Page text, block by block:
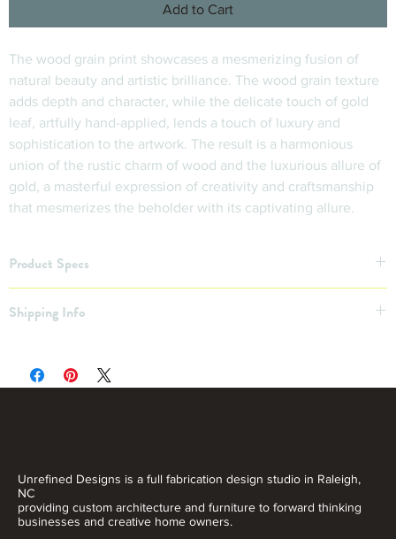
Add to Cart
The wood grain print showcases a mesmerizing fusion of
natural beauty and artistic brilliance. The wood grain texture
adds depth and character, while the delicate touch of gold
leaf, artfully hand-applied, lends a touch of luxury and
sophistication to the artwork. The result is a harmonious
union of the rustic charm of wood and the luxurious allure of
gold, a masterful expression of creativity and craftsmanship
that mesmerizes the beholder with its captivating allure.
Product Specs
Shipping Info
Want a Custom Print? Inquire!
Unrefined Designs is a full fabrication design studio in Raleigh,
NC
providing custom architecture and furniture to forward thinking
businesses and creative home owners.